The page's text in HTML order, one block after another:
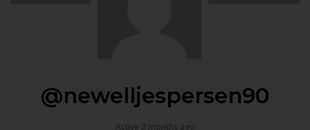
@newelljespersen90
Active 2 months ago